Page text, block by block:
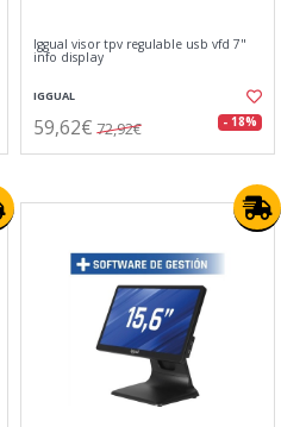
Iggual visor tpv regulable usb vfd 7"
info display
IGGUAL
59,62€ 72,92€ - 18%